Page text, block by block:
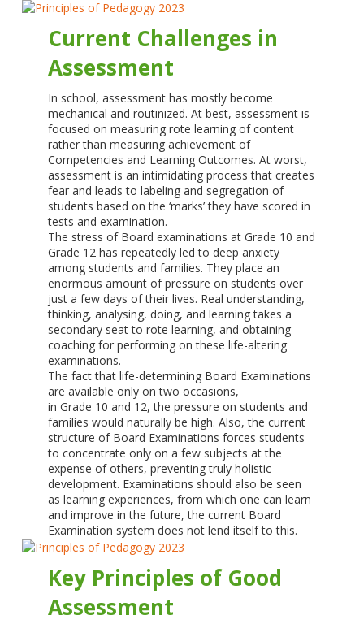
Current Challenges in
Assessment
In school, assessment has mostly become
mechanical and routinized. At best, assessment is
focused on measuring rote learning of content
rather than measuring achievement of
Competencies and Learning Outcomes. At worst,
assessment is an intimidating process that creates
fear and leads to labeling and segregation of
students based on the ‘marks’ they have scored in
tests and examination.
The stress of Board examinations at Grade 10 and
Grade 12 has repeatedly led to deep anxiety
among students and families. They place an
enormous amount of pressure on students over
just a few days of their lives. Real understanding,
thinking, analysing, doing, and learning takes a
secondary seat to rote learning, and obtaining
coaching for performing on these life-altering
examinations.
The fact that life-determining Board Examinations
are available only on two occasions,
in Grade 10 and 12, the pressure on students and
families would naturally be high. Also, the current
structure of Board Examinations forces students
to concentrate only on a few subjects at the
expense of others, preventing truly holistic
development. Examinations should also be seen
as learning experiences, from which one can learn
and improve in the future, the current Board
Examination system does not lend itself to this.
Key Principles of Good
Assessment